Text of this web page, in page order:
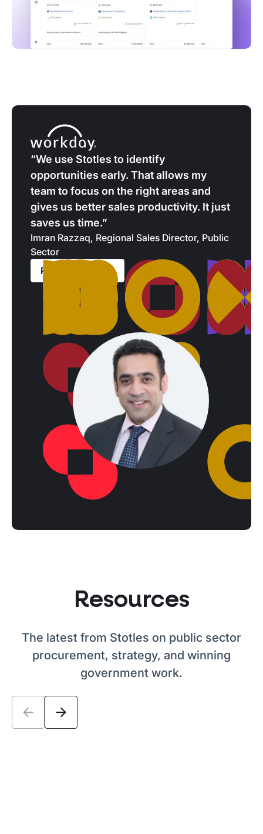
“We use Stotles to identify
opportunities early. That allows my
team to focus on the right areas and
gives us better sales productivity. It just
saves us time.”
Imran Razzaq, Regional Sales Director, Public
Sector
Read case study
Resources
The latest from Stotles on public sector
procurement, strategy, and winning
government work.